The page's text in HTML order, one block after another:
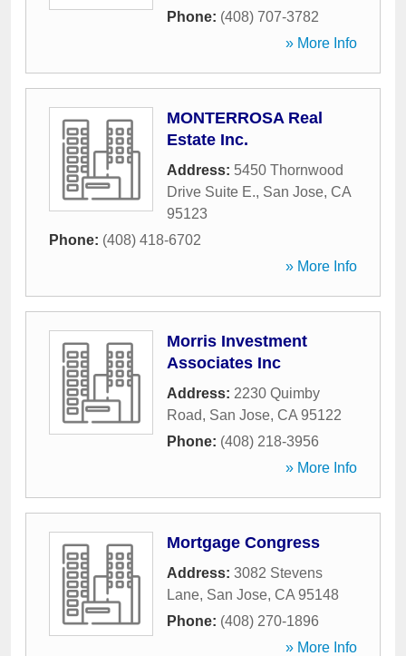
Phone: (408) 707-3782
» More Info
MONTERROSA Real
Estate Inc.
Address: 5450 Thornwood
Drive Suite E., San Jose, CA
95123
Phone: (408) 418-6702
» More Info
Morris Investment
Associates Inc
Address: 2230 Quimby
Road, San Jose, CA 95122
Phone: (408) 218-3956
» More Info
Mortgage Congress
Address: 3082 Stevens
Lane, San Jose, CA 95148
Phone: (408) 270-1896
» More Info